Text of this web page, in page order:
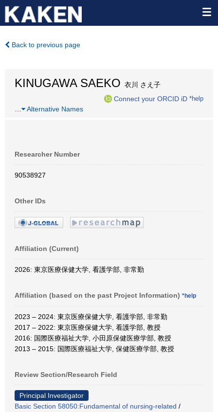
Back to previous page
KINUGAWA SAEKO 衣川 さえ子
Connect your ORCID iD *help
Alternative Names
Researcher Number
90538927
Other IDs
Affiliation (Current)
2026: 東京医療保健大学, 看護学部, 非常勤
Affiliation (based on the past Project Information) *help
2023 – 2024: 東京医療保健大学, 看護学部, 非常勤
2017 – 2022: 東京医療保健大学, 看護学部, 教授
2016: 国際医療福祉大学, 小田原保健医療学部, 教授
2013 – 2015: 国際医療福祉大学, 保健医療学部, 教授
Review Section/Research Field
Principal Investigator
Basic Section 58050:Fundamental of nursing-related /